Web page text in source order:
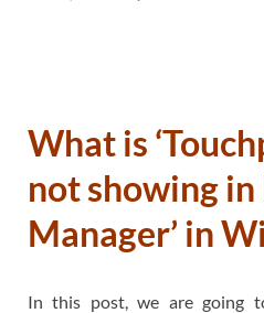
What is
not showing in
Manager’ in
In this post, we are going